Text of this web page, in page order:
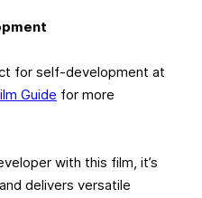
for self-development at
Guide for more
with this film, it’s
delivers versatile